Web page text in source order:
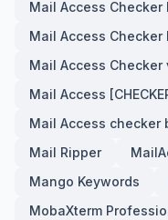
Mail Access
Mail Access Checker
Mail Access Checker
Mail Access
Mail Access checker
Mail Ripper
Mango Keywords
MobaXterm